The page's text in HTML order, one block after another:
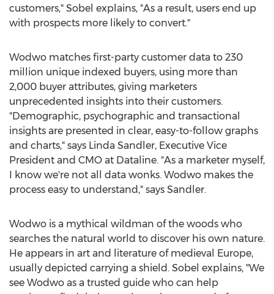
customers," Sobel explains, "As a result, users end up
with prospects more likely to convert."
Wodwo matches first-party customer data to 230
million unique indexed buyers, using more than
2,000 buyer attributes, giving marketers
unprecedented insights into their customers.
"Demographic, psychographic and transactional
insights are presented in clear, easy-to-follow graphs
and charts," says Linda Sandler, Executive Vice
President and CMO at Dataline. "As a marketer myself,
I know we're not all data wonks. Wodwo makes the
process easy to understand," says Sandler.
Wodwo is a mythical wildman of the woods who
searches the natural world to discover his own nature.
He appears in art and literature of medieval Europe,
usually depicted carrying a shield. Sobel explains, "We
see Wodwo as a trusted guide who can help